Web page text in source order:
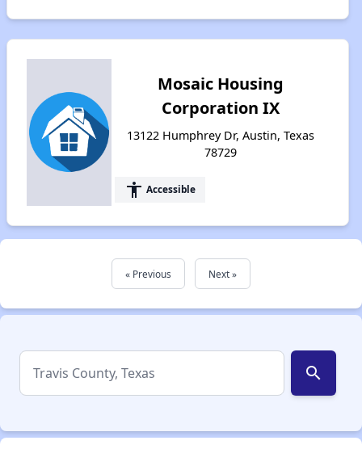
Mosaic Housing
Corporation IX
13122 Humphrey Dr, Austin, Texas
78729
accessibility Accessible
« Previous Next »
search